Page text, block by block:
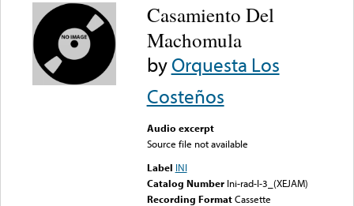
Casamiento Del
Machomula
byOrquesta Los
Costeños
Audio excerpt
Source file not available
Label INI
Catalog Number Ini-rad-I-3_(XEJAM)
Recording FormatCassette